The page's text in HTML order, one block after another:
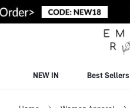
NEW IN Best Sellers